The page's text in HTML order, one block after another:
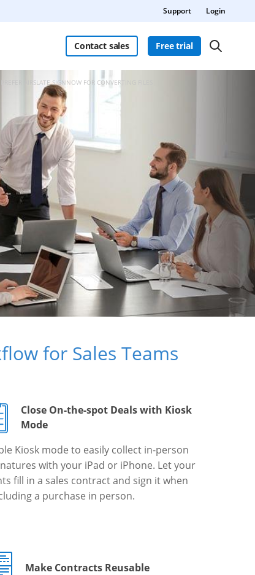
Support Login
Contact sales Free trial
AIRSLATE SIGNNOW FOR CONVERTING FILES
for Sales Teams
Close On-the-spot Deals with Kiosk
Mode
Kiosk mode to easily collect in-person
with your iPad or iPhone. Let your
fill in a sales contract and sign it when
a purchase in person.
Make Contracts Reusable